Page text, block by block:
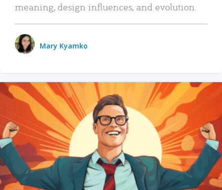
meaning, design influences, and evolution.
Mary Kyamko